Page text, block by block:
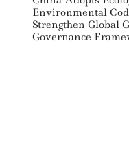
Environmental
Strengthen Global
Governance